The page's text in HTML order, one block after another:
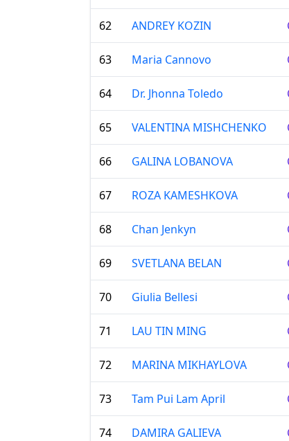
62 ANDREY KOZIN
63 Maria Cannovo
64 Dr. Jhonna Toledo
65 VALENTINA MISHCHENKO
66 GALINA LOBANOVA
67 ROZA KAMESHKOVA
68 Chan Jenkyn
69 SVETLANA BELAN
70 Giulia Bellesi
71 LAU TIN MING
72 MARINA MIKHAYLOVA
73 Tam Pui Lam April
74 DAMIRA GALIEVA